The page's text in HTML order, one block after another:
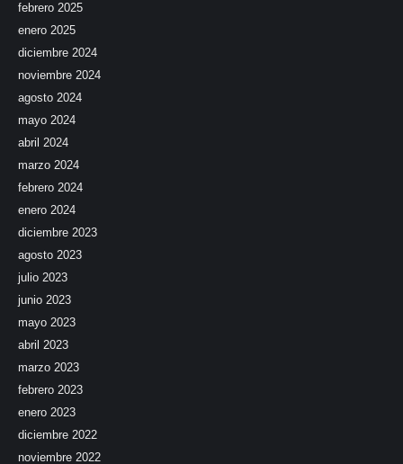
febrero 2025
enero 2025
diciembre 2024
noviembre 2024
agosto 2024
mayo 2024
abril 2024
marzo 2024
febrero 2024
enero 2024
diciembre 2023
agosto 2023
julio 2023
junio 2023
mayo 2023
abril 2023
marzo 2023
febrero 2023
enero 2023
diciembre 2022
noviembre 2022